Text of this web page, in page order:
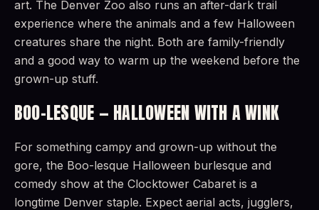
art. The Denver Zoo also runs an after-dark trail
experience where the animals and a few Halloween
creatures share the night. Both are family-friendly
and a good way to warm up the weekend before the
grown-up stuff.
BOO-LESQUE — HALLOWEEN WITH A WINK
For something campy and grown-up without the
gore, the Boo-lesque Halloween burlesque and
comedy show at the Clocktower Cabaret is a
longtime Denver staple. Expect aerial acts, jugglers,